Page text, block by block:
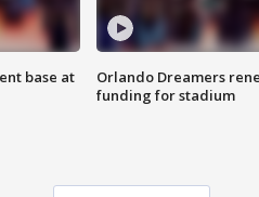
base at
Orlando Dreamers
funding for stadium